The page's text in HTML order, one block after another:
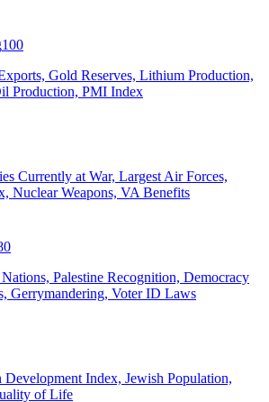
100
Gold Reserves, Lithium Production,
Production, PMI Index
Currently at War, Largest Air Forces,
Nuclear Weapons, VA Benefits
Palestine Recognition, Democracy
Gerrymandering, Voter ID Laws
Development Index, Jewish Population,
of Life